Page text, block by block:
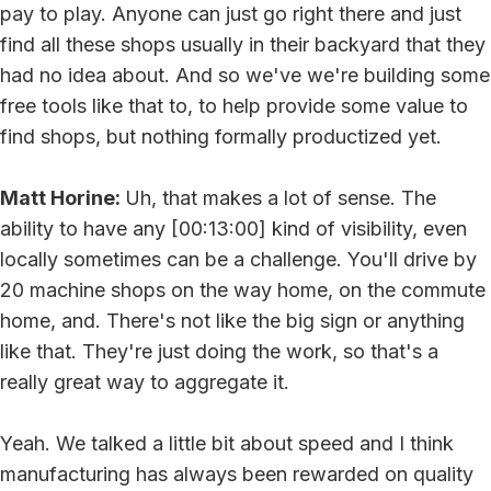
pay to play. Anyone can just go right there and just
find all these shops usually in their backyard that they
had no idea about. And so we've we're building some
free tools like that to, to help provide some value to
find shops, but nothing formally productized yet.
Matt Horine: Uh, that makes a lot of sense. The
ability to have any [00:13:00] kind of visibility, even
locally sometimes can be a challenge. You'll drive by
20 machine shops on the way home, on the commute
home, and. There's not like the big sign or anything
like that. They're just doing the work, so that's a
really great way to aggregate it.
Yeah. We talked a little bit about speed and I think
manufacturing has always been rewarded on quality